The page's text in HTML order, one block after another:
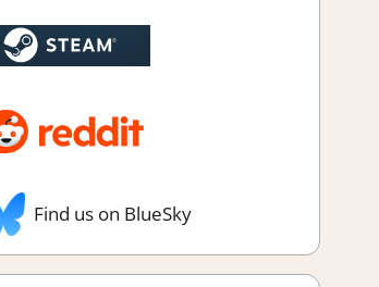
Find us on BlueSky